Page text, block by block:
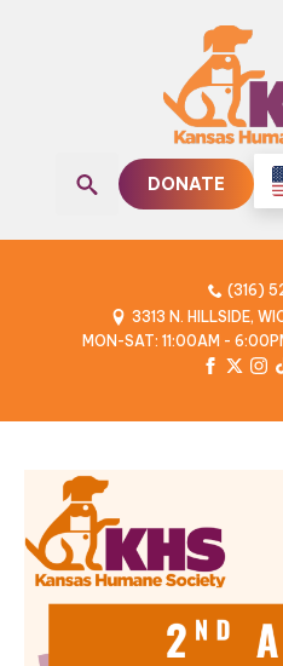
DONATE
(316)
3313 N. HILLSIDE,
MON-SAT: 11:00AM -